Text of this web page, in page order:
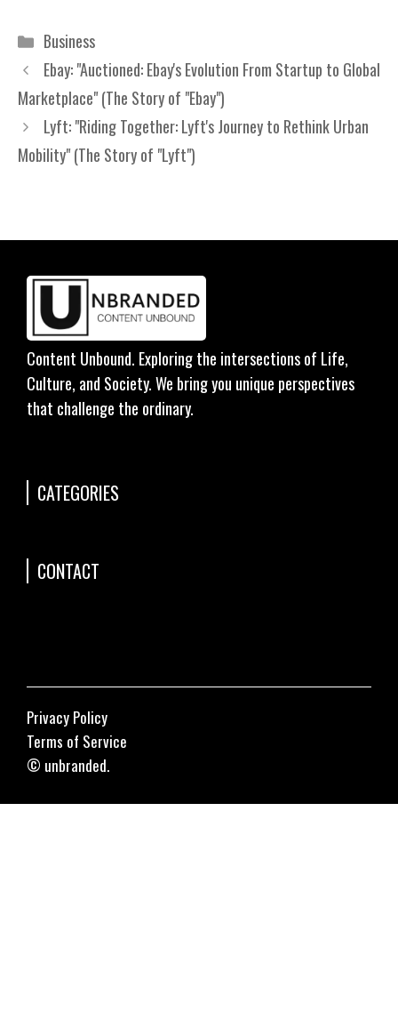
Categories
Business
Ebay: "Auctioned: Ebay's Evolution From Startup to Global
Marketplace" (The Story of "Ebay")
Lyft: "Riding Together: Lyft's Journey to Rethink Urban
Mobility" (The Story of "Lyft")
Content Unbound. Exploring the intersections of Life,
Culture, and Society. We bring you unique perspectives
that challenge the ordinary.
CATEGORIES
CONTACT
© unbranded.
Privacy Policy
Terms of Service